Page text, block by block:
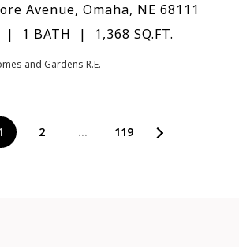
Avenue, Omaha, NE 68111
1 BATH 1,368 SQ.FT.
and Gardens R.E.
2 … 119